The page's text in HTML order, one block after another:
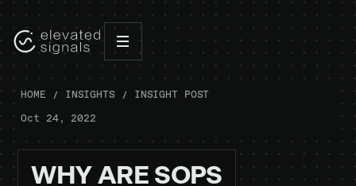
HOME INSIGHTS
INSIGHT POST
Oct 24, 2022
WHYARE SOPS